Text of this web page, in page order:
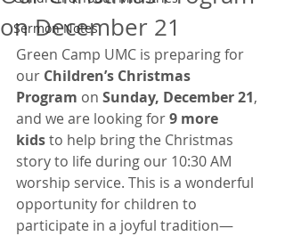
Sermon Notes
on December 21
Green Camp UMC is preparing for
our Children’s Christmas
Program on Sunday, December 21,
and we are looking for 9 more
kids to help bring the Christmas
story to life during our 10:30 AM
worship service. This is a wonderful
opportunity for children to
participate in a joyful tradition—